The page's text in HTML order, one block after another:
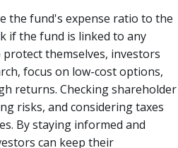
the fund's expense ratio to the
if the fund is linked to any
themselves, investors
focus on low-cost options,
returns. Checking shareholder
risks, and considering taxes
By staying informed and
can keep their